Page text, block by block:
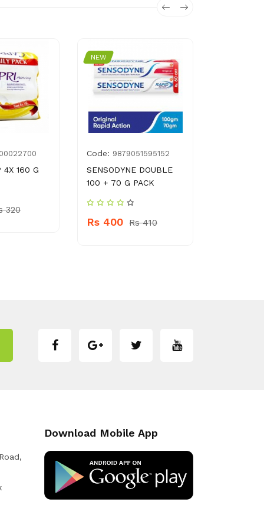
4X 160 G
320
NEW
Code: 9879051595152
SENSODYNE DOUBLE
100 + 70 G PACK
Rs 400 Rs 410
Download Mobile App